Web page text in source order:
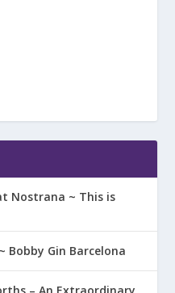
Nostrana ~ This is
Bobby Gin Barcelona